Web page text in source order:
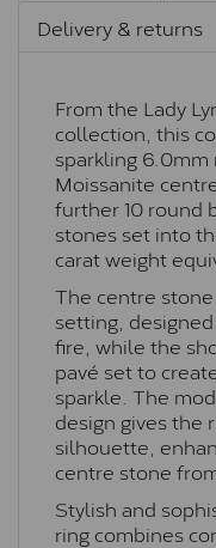
Delivery & returns
From the Lady
collection, this
sparkling
Moissanite
further 10 round
stones set into
carat weight
The centre
setting,
fire, while the
pavé set to
sparkle. The
design gives the
silhouette,
centre stone
Stylish and
ring combines